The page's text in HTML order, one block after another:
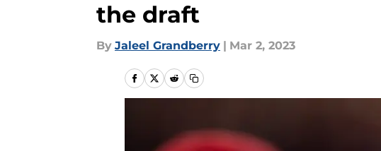
the draft
By Jaleel Grandberry | Mar 2, 2023